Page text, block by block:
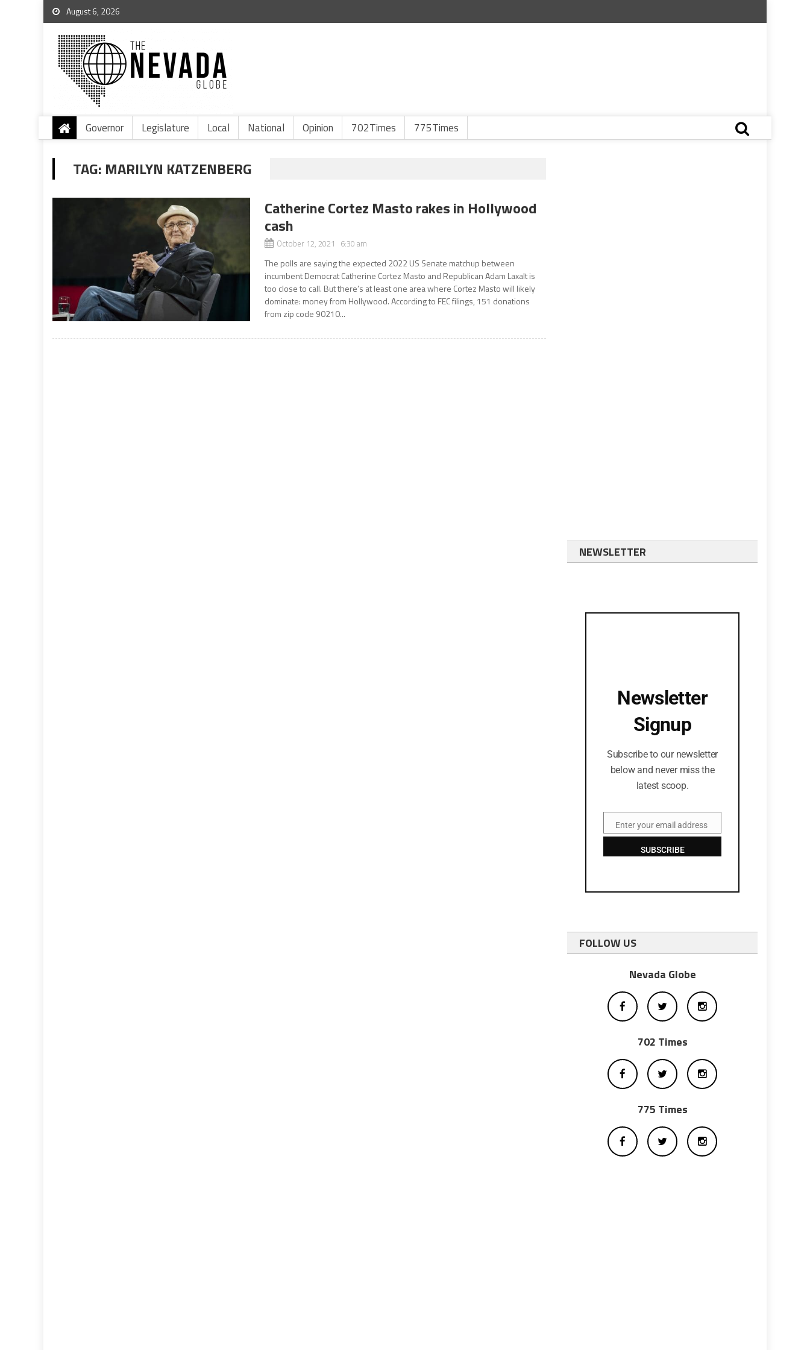
August 6, 2026
Governor Legislature Local National Opinion 702Times 775Times
TAG: MARILYN KATZENBERG
Catherine Cortez Masto rakes in Hollywood
cash
October 12, 2021 6:30 am
The polls are saying the expected 2022 US Senate matchup between
incumbent Democrat Catherine Cortez Masto and Republican Adam Laxalt is
too close to call. But there’s at least one area where Cortez Masto will likely
dominate: money from Hollywood. According to FEC filings, 151 donations
from zip code 90210...
NEWSLETTER
Newsletter
Signup
Subscribe to our newsletter
below and never miss the
latest scoop.
EmailEnter your email address
SUBSCRIBE
FOLLOW US
Nevada Globe
702 Times
775 Times